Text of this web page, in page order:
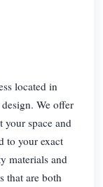
located in
We offer
space and
to your exact
materials and
that are both